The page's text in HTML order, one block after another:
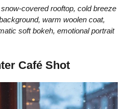
covered rooftop, cold breeze
warm woolen coat,
soft bokeh, emotional portrait
Café Shot